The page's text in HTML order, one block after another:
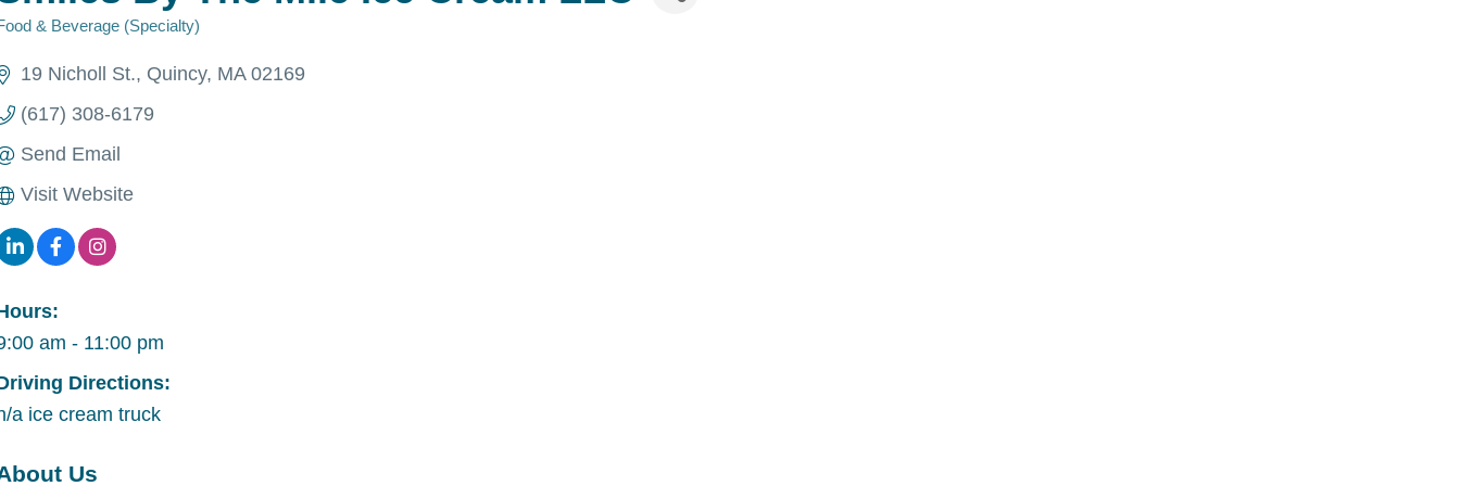
& Beverage (Specialty)
19 Nicholl St. Quincy MA 02169
(617) 308-6179
Send Email
Visit Website
am - 11:00 pm
Directions:
a ice cream truck
Us